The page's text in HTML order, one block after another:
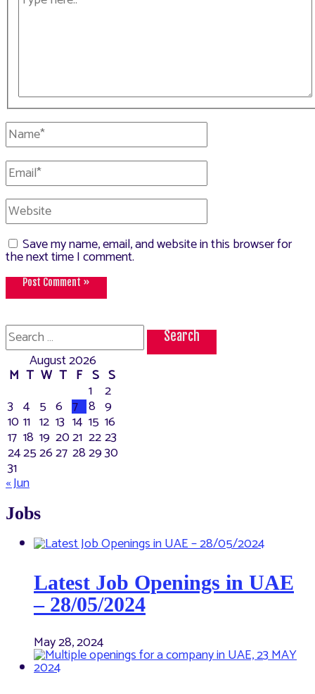
here..
Name*
Email*
Website
Save my name, email, and website in this browser for
the next time I comment.
Search
for:
August 2026
M T W T F S S
1 2
3 4 5 6 7 8 9
10 11 12 13 14 15 16
17 18 19 2021 2223
24252627 282930
31
« Jun
Jobs
Latest Job Openings in UAE
– 28/05/2024
May 28, 2024